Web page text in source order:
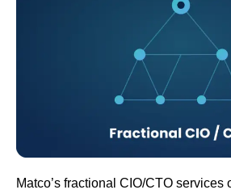
Matco’s fractional CIO/CTO services